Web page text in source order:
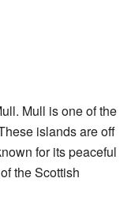
Mull is one of the
islands are off
for its peaceful
the Scottish